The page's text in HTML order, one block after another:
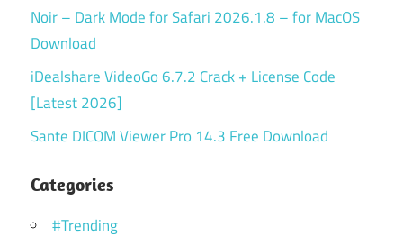
Noir – Dark Mode for Safari 2026.1.8 – for MacOS
Download
iDealshare VideoGo 6.7.2 Crack + License Code
[Latest 2026]
Sante DICOM Viewer Pro 14.3 Free Download
Categories
#Trending